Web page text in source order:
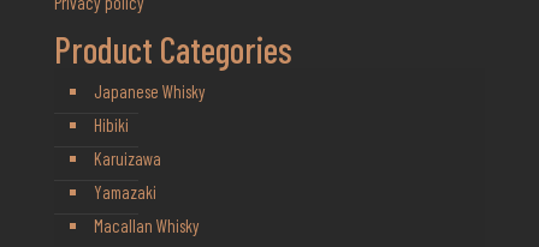
Product Categories
Japanese Whisky
Hibiki
Karuizawa
Yamazaki
Macallan Whisky